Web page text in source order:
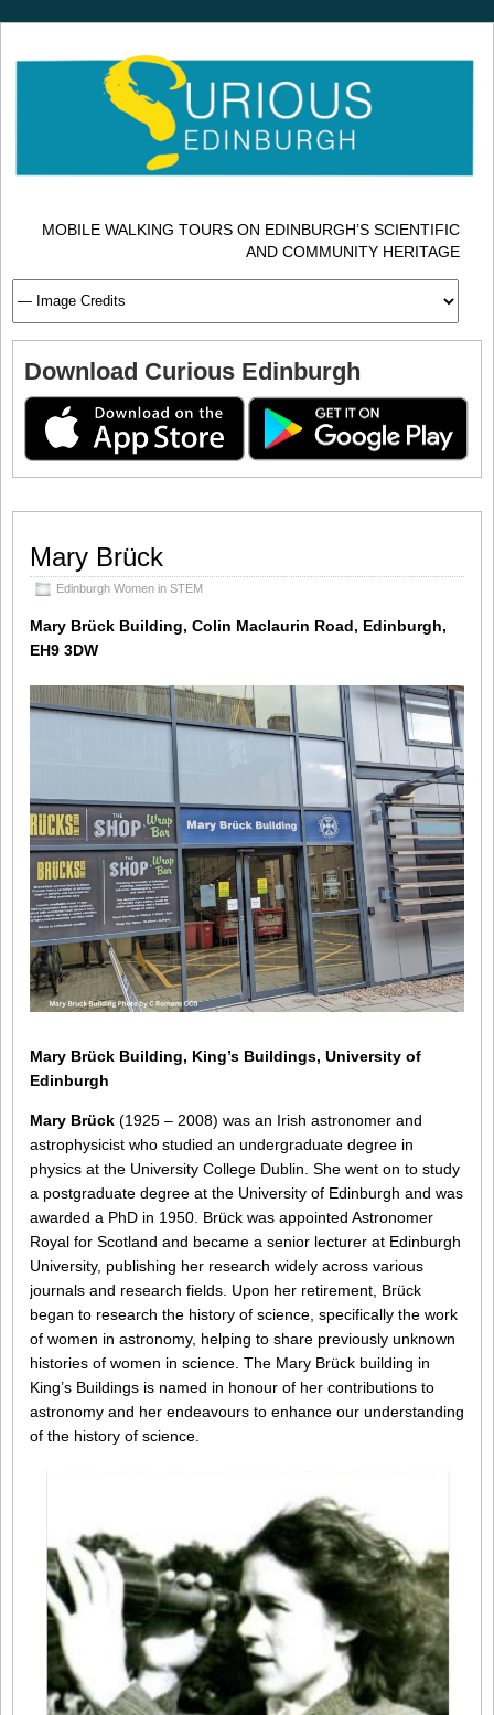
MOBILE WALKING TOURS ON EDINBURGH’S SCIENTIFIC
AND COMMUNITY HERITAGE
Download Curious Edinburgh
Mary Brück
Edinburgh Women in STEM
Mary Brück Building, Colin Maclaurin Road, Edinburgh,
EH9 3DW
Mary Brück Building, King’s Buildings, University of
Edinburgh
Mary Brück (1925 – 2008) was an Irish astronomer and
astrophysicist who studied an undergraduate degree in
physics at the University College Dublin. She went on to study
a postgraduate degree at the University of Edinburgh and was
awarded a PhD in 1950. Brück was appointed Astronomer
Royal for Scotland and became a senior lecturer at Edinburgh
University, publishing her research widely across various
journals and research fields. Upon her retirement, Brück
began to research the history of science, specifically the work
of women in astronomy, helping to share previously unknown
histories of women in science. The Mary Brück building in
King’s Buildings is named in honour of her contributions to
astronomy and her endeavours to enhance our understanding
of the history of science.